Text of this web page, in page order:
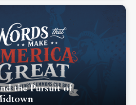
the Pursuit of